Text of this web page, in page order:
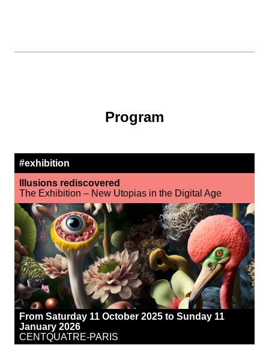
Program
#exhibition
Illusions rediscovered
The Exhibition – New Utopias in the Digital Age
From Saturday 11 October 2025 to Sunday 11
January 2026
CENTQUATRE-PARIS